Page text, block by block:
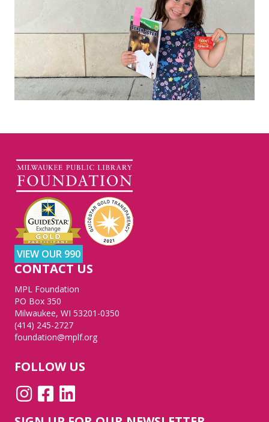
VIEW OUR 990
CONTACT US
MPL Foundation
PO Box 350
Milwaukee, WI 53201-0350
(414) 245-2727
foundation@mplf.org
FOLLOW US